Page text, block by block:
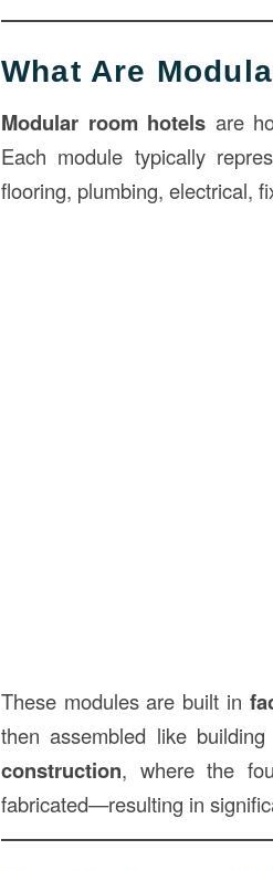
What Are
Modular room hotels are
Each module typically
flooring, plumbing, electrical,
These modules are built in
then assembled like
construction, where the
fabricated—resulting in